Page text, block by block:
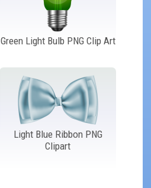
Green Light Bulb PNG Clip Art
Light Blue Ribbon PNG
Clipart